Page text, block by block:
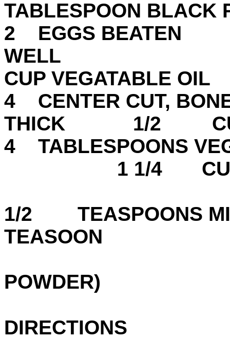
TABLESPOON BLACK
2 EGGS BEATEN
CUP VEGATABLE OIL
4 CENTER CUT,
THICK 1/2 CUP
4
1 1/4 CUPS
1/2 TEASPOONS
TEASOON
POWDER)
DIRECTIONS